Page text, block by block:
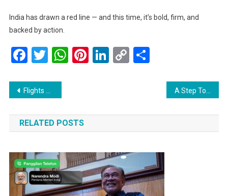
India has drawn a red line — and this time, it’s bold, firm, and
backed by action.
Facebook
Twitter
WhatsApp
Pinterest
LinkedIn
CopyShare
Post
navigation
Flights Resume at Srinagar Airport Today, Bringing Relief to Travelers
RELATED POSTS